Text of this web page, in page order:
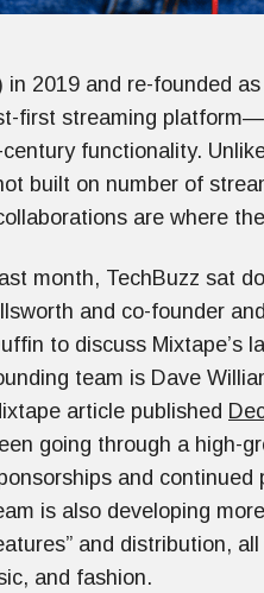
2019 and re-founded
first streaming
functionality.
built on number of
are where
month, TechBuzz sat
and co-founder
to discuss Mixtape’s
team is Dave
article published
going through a high-
and
is also developing
and distribution,
and fashion.